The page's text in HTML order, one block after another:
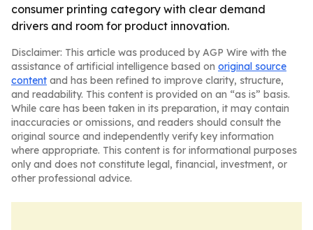
consumer printing category with clear demand
drivers and room for product innovation.
Disclaimer: This article was produced by AGP Wire with the
assistance of artificial intelligence based on original source
content and has been refined to improve clarity, structure,
and readability. This content is provided on an “as is” basis.
While care has been taken in its preparation, it may contain
inaccuracies or omissions, and readers should consult the
original source and independently verify key information
where appropriate. This content is for informational purposes
only and does not constitute legal, financial, investment, or
other professional advice.